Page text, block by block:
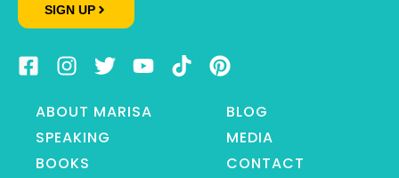
SIGN UP
ABOUT MARISA
SPEAKING
BOOKS
BLOG
MEDIA
CONTACT